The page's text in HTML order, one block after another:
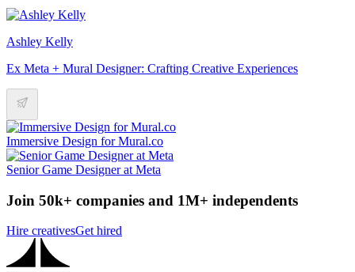
Ashley Kelly
Ex Meta + Mural Designer: Crafting Creative Experiences
Immersive Design for Mural.co
Senior Game Designer at Meta
Join 50k+ companies and 1M+ independents
Hire creativesGet hired